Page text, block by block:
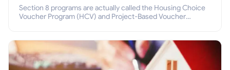
Section 8 programs are actually called the Housing Choice
Voucher Program (HCV) and Project-Based Voucher